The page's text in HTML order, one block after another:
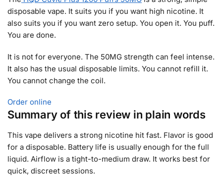
disposable vape. It suits you if you want high nicotine. It
also suits you if you want zero setup. You open it. You puff.
You are done.
It is not for everyone. The 50MG strength can feel intense.
It also has the usual disposable limits. You cannot refill it.
You cannot change the coil.
Order online
Summary of this review in plain words
This vape delivers a strong nicotine hit fast. Flavor is good
for a disposable. Battery life is usually enough for the full
liquid. Airflow is a tight-to-medium draw. It works best for
quick, discreet sessions.